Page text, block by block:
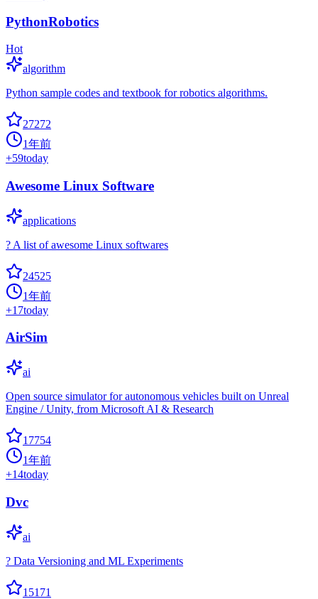
PythonRobotics
Hot
algorithm
Python sample codes and textbook for robotics algorithms.
27272
1年前
+59today
Awesome Linux Software
applications
? A list of awesome Linux softwares
24525
1年前
+17today
AirSim
ai
Open source simulator for autonomous vehicles built on Unreal
Engine / Unity, from Microsoft AI & Research
17754
1年前
+14today
Dvc
ai
? Data Versioning and ML Experiments
15171